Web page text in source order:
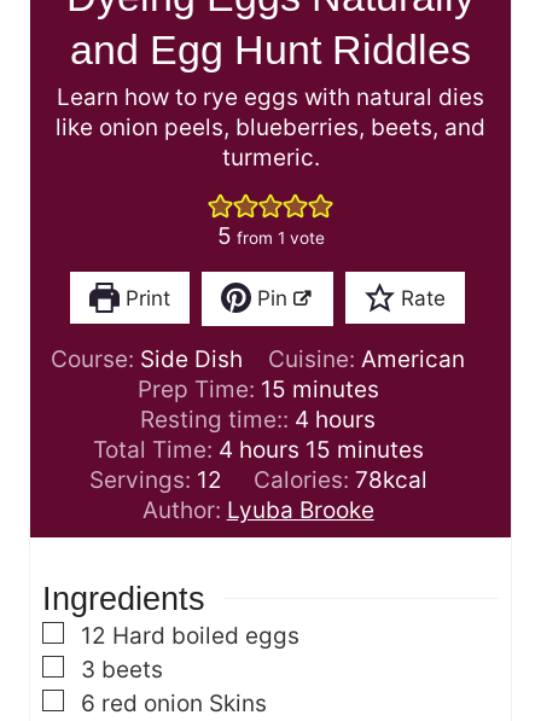
and Egg Hunt Riddles
Learn how to rye eggs with natural dies
like onion peels, blueberries, beets, and
turmeric.
5 from 1 vote
Print Pin Rate
Course: Side Dish Cuisine: American
Prep Time: 15m
i
n
u
t
e
minutes
Resting time:: 4 h
o
u
r
s
hours
Total Time: 4h
u
r
hours 15m
i
n
u
minutes
Servings: 12 Calories: 78kcal
Author: Lyuba Brooke
Ingredients
▢
12 Hard boiled eggs
▢
3 beets
▢
6 red onion Skins